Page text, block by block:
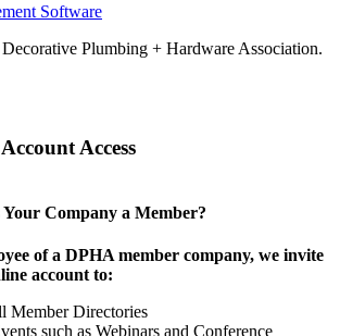
Software
Plumbing + Hardware Association.
Access
Your Company a Member?
of a DPHA member company, we invite
account to:
Member Directories
such as Webinars and Conference